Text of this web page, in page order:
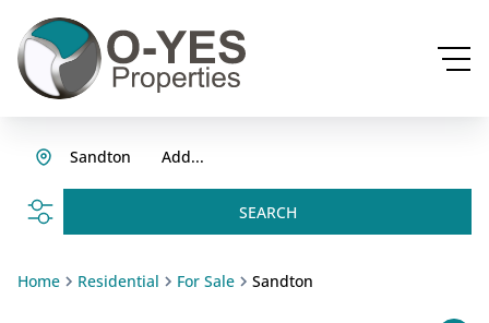
Add...
Sandton
SEARCH
Home Residential For Sale Sandton